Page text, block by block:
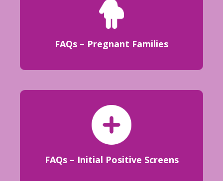
FAQs – Pregnant Families
FAQs – Initial Positive Screens